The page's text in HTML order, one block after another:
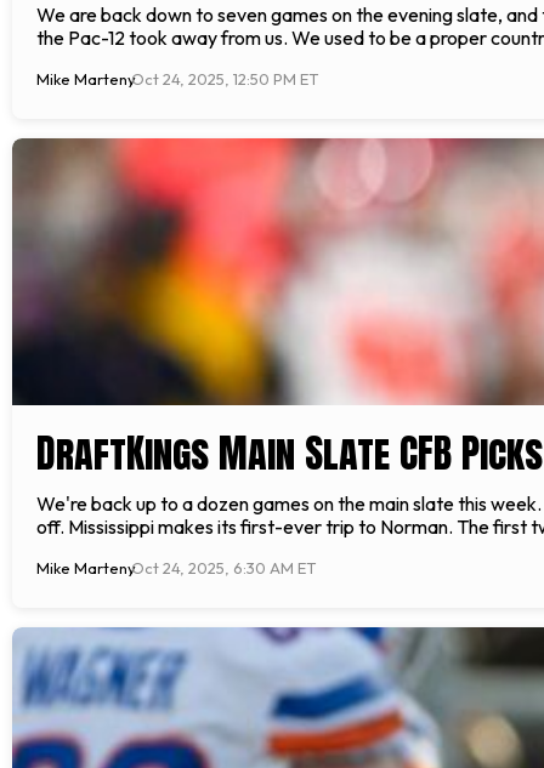
We are back down to seven games on the evening slate,
the Pac-12 took away from us. We used to be a proper
Mike MartenyOct 24, 2025, 12:50 PM ET
DraftKings Main Slate CFB
We're back up to a dozen games on the main slate this
off. Mississippi makes its first-ever trip to Norman. The first
Mike MartenyOct 24, 2025, 6:30 AM ET